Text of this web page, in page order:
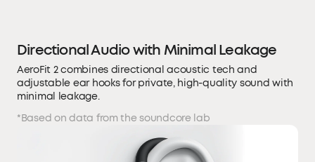
Directional Audio with Minimal Leakage
AeroFit 2 combines directional acoustic tech and
adjustable ear hooks for private, high-quality sound with
minimal leakage.
*Based on data from the soundcore lab